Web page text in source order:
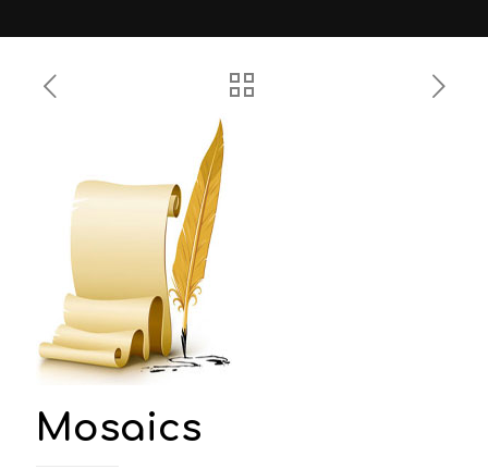
Mosaics